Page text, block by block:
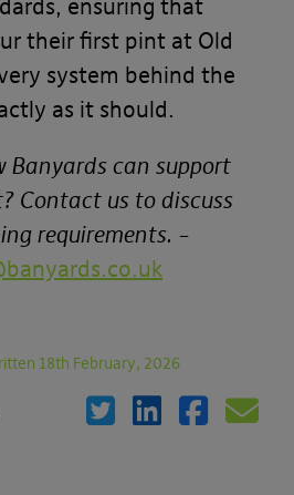
ensuring that
their first pint at Old
system behind the
as it should.
Banyards can support
Contact us to discuss
requirements. –
18th February, 2026